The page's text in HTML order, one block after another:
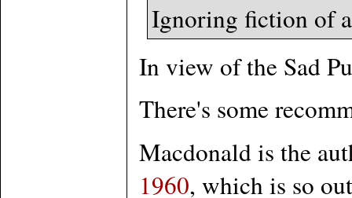
Ignoring fiction of
In view of the Sad
There's some
Macdonald is the
1960, which is so